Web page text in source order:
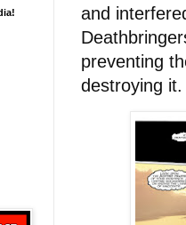
and
preventing
destroying